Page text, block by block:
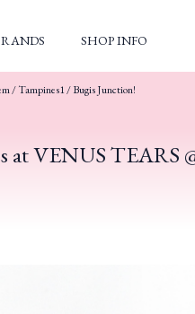
SHOP INFO
/ Tampines1 / Bugis Junction!
VENUS TEARS